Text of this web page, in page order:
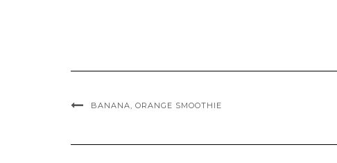
BANANA, ORANGE SMOOTHIE